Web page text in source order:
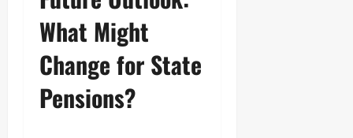
What Might
Change for State
Pensions?